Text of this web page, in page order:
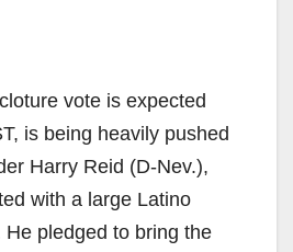
vote is expected
is being heavily pushed
Harry Reid (D-Nev.),
with a large Latino
pledged to bring the